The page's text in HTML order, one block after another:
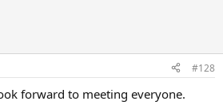
#128
forward to meeting everyone.